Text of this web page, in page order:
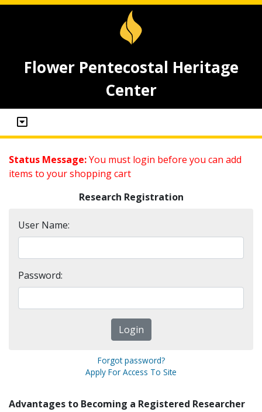
Flower Pentecostal Heritage
Center
Status Message:You must login before you can add
items to your shopping cart
Research Registration
User Name:
Password:
Forgot password?
Apply For Access To Site
Advantages to Becoming a Registered Researcher